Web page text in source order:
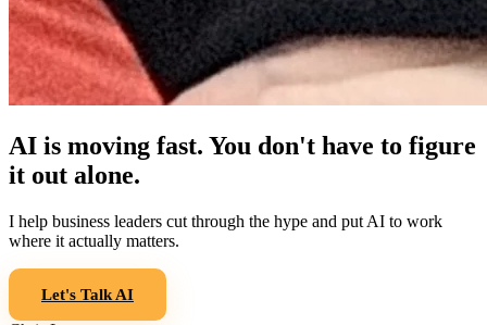
AI is moving fast. You don't have to figure
it out alone.
I help business leaders cut through the hype and put AI to work
where it actually matters.
Let's Talk AI